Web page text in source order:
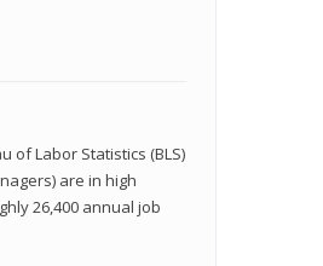
of Labor Statistics (BLS)
are in high
26,400 annual job